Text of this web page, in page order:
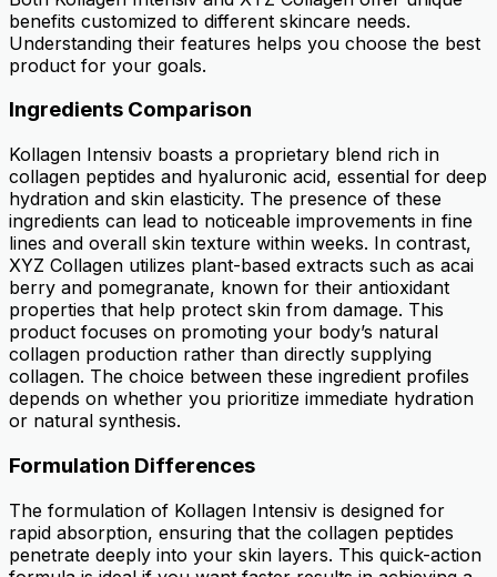
benefits customized to different skincare needs.
Understanding their features helps you choose the best
product for your goals.
Ingredients Comparison
Kollagen Intensiv boasts a proprietary blend rich in
collagen peptides and hyaluronic acid, essential for deep
hydration and skin elasticity. The presence of these
ingredients can lead to noticeable improvements in fine
lines and overall skin texture within weeks. In contrast,
XYZ Collagen utilizes plant-based extracts such as acai
berry and pomegranate, known for their antioxidant
properties that help protect skin from damage. This
product focuses on promoting your body’s natural
collagen production rather than directly supplying
collagen. The choice between these ingredient profiles
depends on whether you prioritize immediate hydration
or natural synthesis.
Formulation Differences
The formulation of Kollagen Intensiv is designed for
rapid absorption, ensuring that the collagen peptides
penetrate deeply into your skin layers. This quick-action